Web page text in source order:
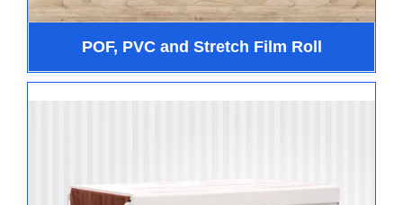
POF, PVC and Stretch Film Roll